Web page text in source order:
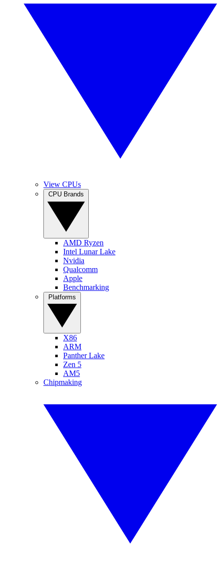
View CPUs
AMD Ryzen
Intel Lunar Lake
Nvidia
Qualcomm
Apple
Benchmarking
X86
ARM
Panther Lake
Zen 5
AM5
Chipmaking